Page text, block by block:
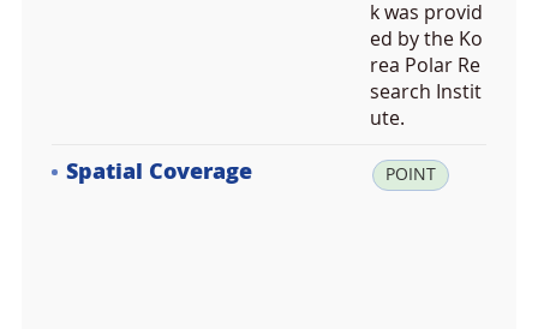
k was provid
ed by the Ko
rea Polar Re
search Instit
ute.
Spatial Coverage POINT